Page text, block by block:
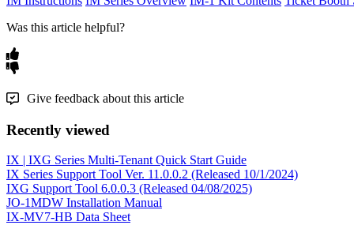
Was this article helpful?
Give feedback about this article
Recently viewed
IX | IXG Series Multi-Tenant Quick Start Guide
IX Series Support Tool Ver. 11.0.0.2 (Released 10/1/2024)
IXG Support Tool 6.0.0.3 (Released 04/08/2025)
JO-1MDW Installation Manual
IX-MV7-HB Data Sheet